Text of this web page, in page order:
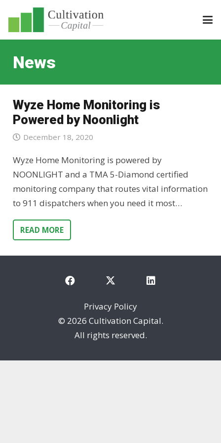
News
Wyze Home Monitoring is
Powered by Noonlight
December 18, 2020
Wyze Home Monitoring is powered by
NOONLIGHT and a TMA 5-Diamond certified
monitoring company that routes vital information
to 911 dispatchers when you need it most…
READ MORE
Privacy Policy
© 2026 Cultivation Capital.
All rights reserved.